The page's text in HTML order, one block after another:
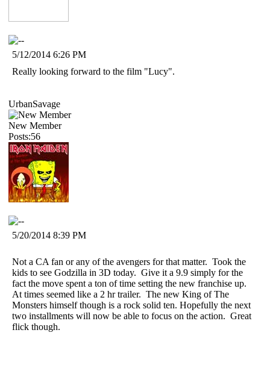
5/12/2014 6:26 PM
Really looking forward to the film "Lucy".
UrbanSavage
New Member
Posts:56
5/20/2014 8:39 PM
Not a CA fan or any of the avengers for that matter. Took the
kids to see Godzilla in 3D today. Give it a 9.9 simply for the
fact the move spent a ton of time setting the new franchise up.
At times seemed like a 2 hr trailer. The new King of The
Monsters himself though is a rock solid ten. Hopefully the next
two installments will now be able to focus on the action. Great
flick though.